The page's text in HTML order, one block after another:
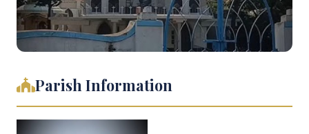
Parish Information